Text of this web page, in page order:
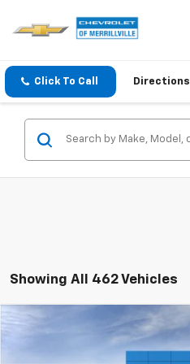
Click To Call Directions
Showing All 462 Vehicles
2026 Chevrolet Trax